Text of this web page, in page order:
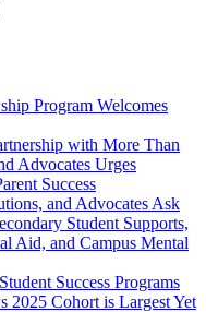
Program Welcomes
with More Than
Advocates Urges
Success
and Advocates Ask
Student Supports,
Aid, and Campus Mental
Success Programs
2025 Cohort is Largest Yet